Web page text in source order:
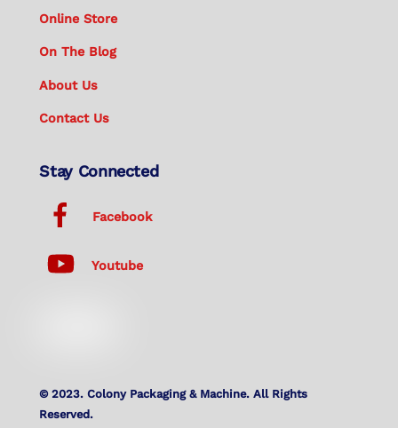
Online Store
On The Blog
About Us
Contact Us
Stay Connected
Facebook
Youtube
© 2023. Colony Packaging & Machine. All Rights
Reserved.